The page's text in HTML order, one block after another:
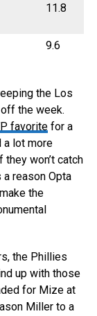
11.8
9.6
the Los
the week.
favoritefor a
a lot more
won’t catch
a reason Opta
the
the Phillies
up with those
for Mize at
Miller to a